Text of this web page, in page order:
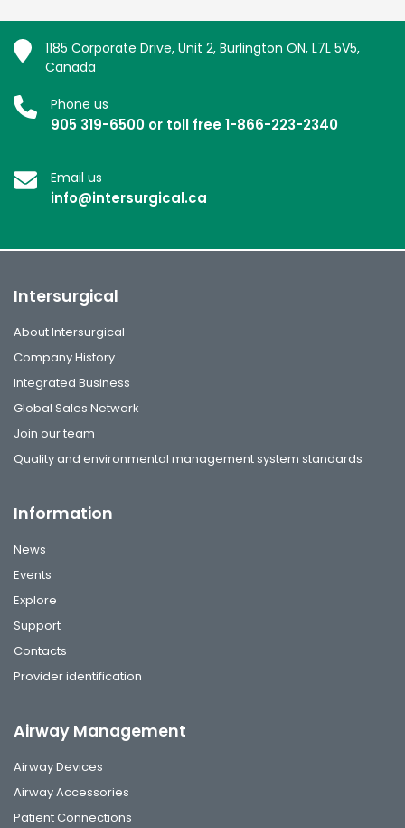
1185 Corporate Drive, Unit 2, Burlington ON, L7L 5V5,
Canada
Phone us
905 319-6500 or toll free 1-866-223-2340
Email us
info@intersurgical.ca
Intersurgical
About Intersurgical
Company History
Integrated Business
Global Sales Network
Join our team
Quality and environmental management system standards
Information
News
Events
Explore
Support
Contacts
Provider identification
Airway Management
Airway Devices
Airway Accessories
Patient Connections